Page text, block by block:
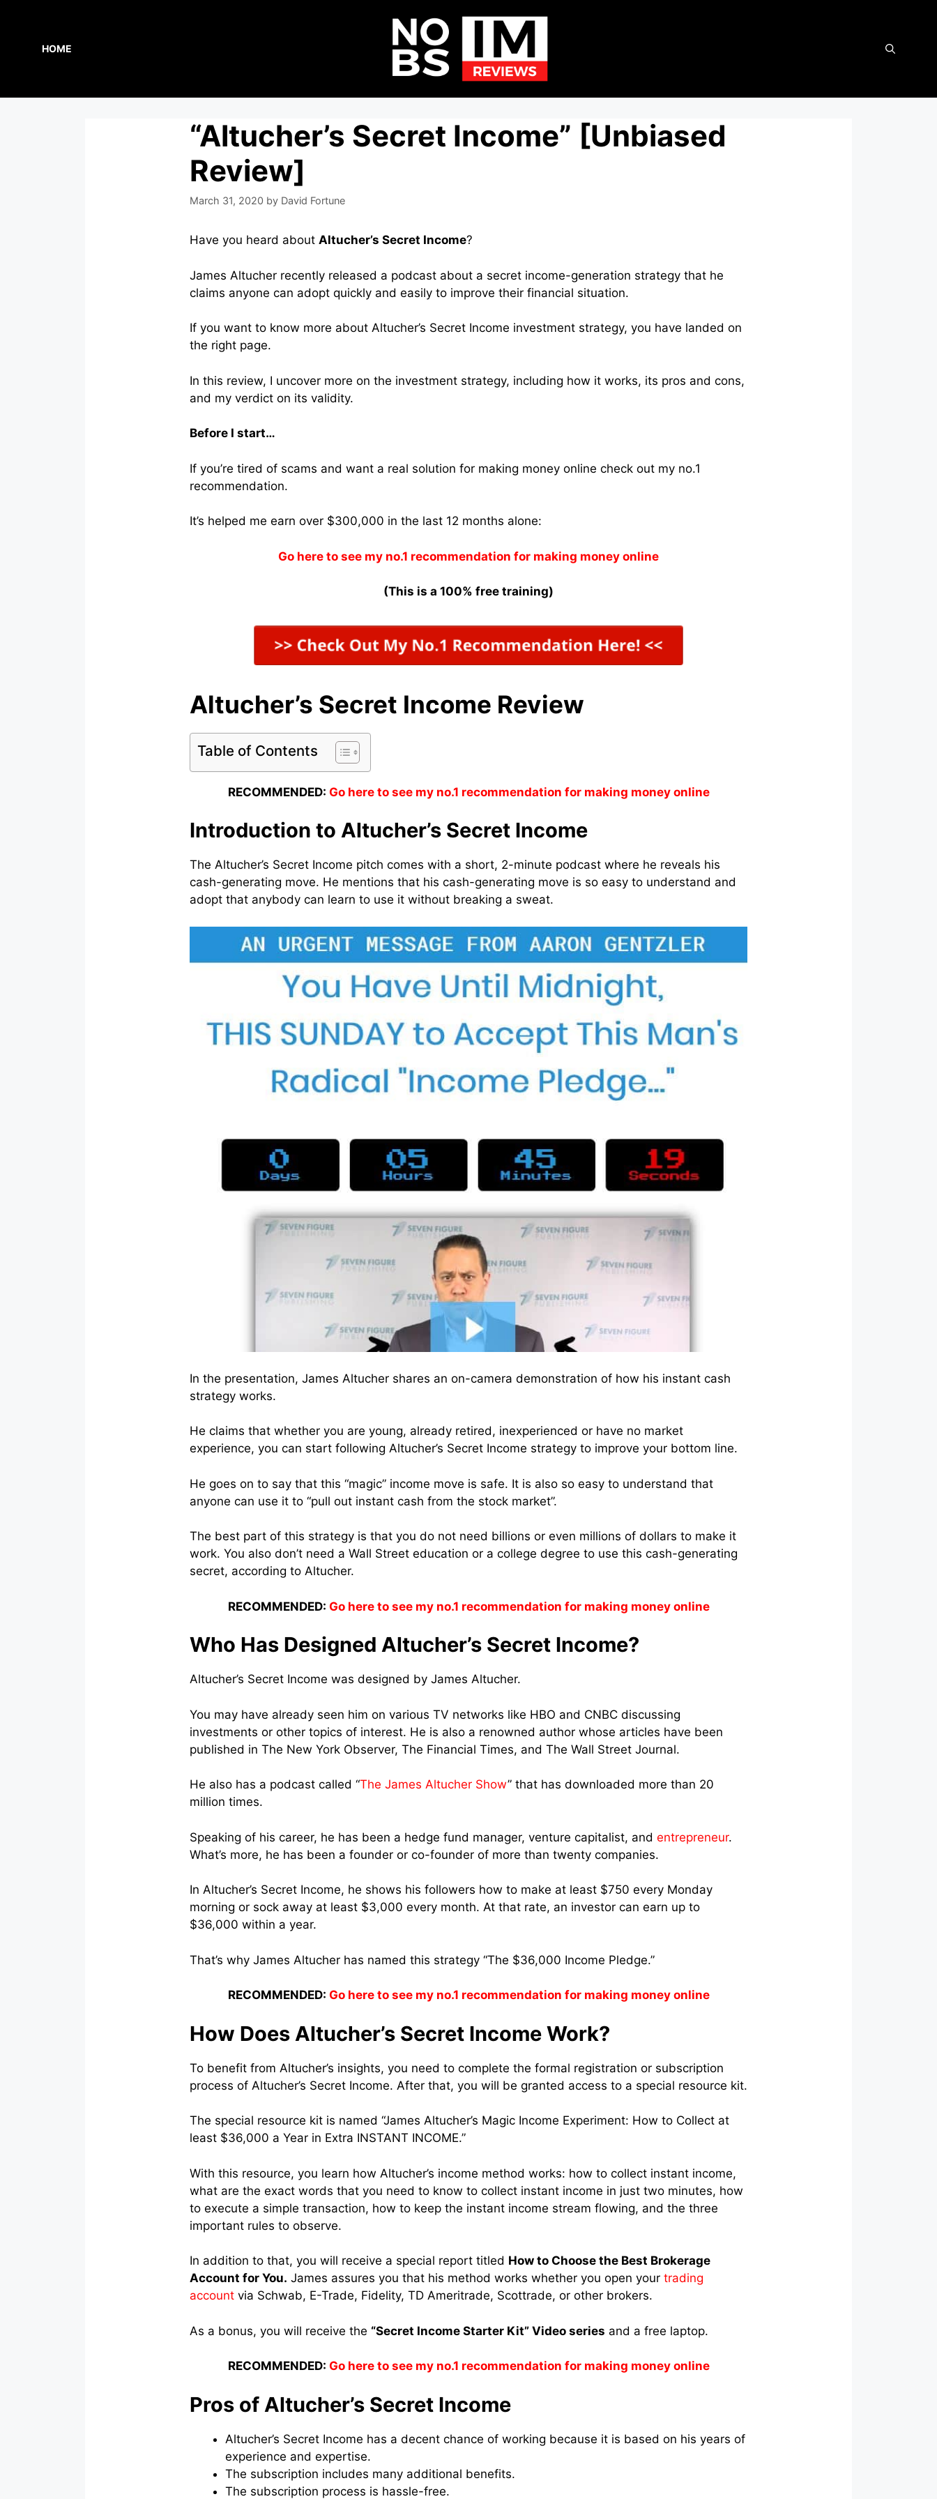
HOME
“Altucher’s Secret Income” [Unbiased
Review]
March 31, 2020 by David Fortune
Have you heard about Altucher’s Secret Income?
James Altucher recently released a podcast about a secret income-generation strategy that he
claims anyone can adopt quickly and easily to improve their financial situation.
If you want to know more about Altucher’s Secret Income investment strategy, you have landed on
the right page.
In this review, I uncover more on the investment strategy, including how it works, its pros and cons,
and my verdict on its validity.
Before I start…
If you’re tired of scams and want a real solution for making money online check out my no.1
recommendation.
It’s helped me earn over $300,000 in the last 12 months alone:
Go here to see my no.1 recommendation for making money online
(This is a 100% free training)
Altucher’s Secret Income Review
Table of Contents
RECOMMENDED: Go here to see my no.1 recommendation for making money online
Introduction to Altucher’s Secret Income
The Altucher’s Secret Income pitch comes with a short, 2-minute podcast where he reveals his
cash-generating move. He mentions that his cash-generating move is so easy to understand and
adopt that anybody can learn to use it without breaking a sweat.
In the presentation, James Altucher shares an on-camera demonstration of how his instant cash
strategy works.
He claims that whether you are young, already retired, inexperienced or have no market
experience, you can start following Altucher’s Secret Income strategy to improve your bottom line.
He goes on to say that this “magic” income move is safe. It is also so easy to understand that
anyone can use it to “pull out instant cash from the stock market”.
The best part of this strategy is that you do not need billions or even millions of dollars to make it
work. You also don’t need a Wall Street education or a college degree to use this cash-generating
secret, according to Altucher.
RECOMMENDED: Go here to see my no.1 recommendation for making money online
Who Has Designed Altucher’s Secret Income?
Altucher’s Secret Income was designed by James Altucher.
You may have already seen him on various TV networks like HBO and CNBC discussing
investments or other topics of interest. He is also a renowned author whose articles have been
published in The New York Observer, The Financial Times, and The Wall Street Journal.
He also has a podcast called “The James Altucher Show” that has downloaded more than 20
million times.
Speaking of his career, he has been a hedge fund manager, venture capitalist, and entrepreneur.
What’s more, he has been a founder or co-founder of more than twenty companies.
In Altucher’s Secret Income, he shows his followers how to make at least $750 every Monday
morning or sock away at least $3,000 every month. At that rate, an investor can earn up to
$36,000 within a year.
That’s why James Altucher has named this strategy “The $36,000 Income Pledge.”
RECOMMENDED: Go here to see my no.1 recommendation for making money online
How Does Altucher’s Secret Income Work?
To benefit from Altucher’s insights, you need to complete the formal registration or subscription
process of Altucher’s Secret Income. After that, you will be granted access to a special resource kit.
The special resource kit is named “James Altucher’s Magic Income Experiment: How to Collect at
least $36,000 a Year in Extra INSTANT INCOME.”
With this resource, you learn how Altucher’s income method works: how to collect instant income,
what are the exact words that you need to know to collect instant income in just two minutes, how
to execute a simple transaction, how to keep the instant income stream flowing, and the three
important rules to observe.
In addition to that, you will receive a special report titled How to Choose the Best Brokerage
Account for You. James assures you that his method works whether you open your trading
account via Schwab, E-Trade, Fidelity, TD Ameritrade, Scottrade, or other brokers.
As a bonus, you will receive the “Secret Income Starter Kit” Video series and a free laptop.
RECOMMENDED: Go here to see my no.1 recommendation for making money online
Pros of Altucher’s Secret Income
Altucher’s Secret Income has a decent chance of working because it is based on his years of
experience and expertise.
The subscription includes many additional benefits.
The subscription process is hassle-free.